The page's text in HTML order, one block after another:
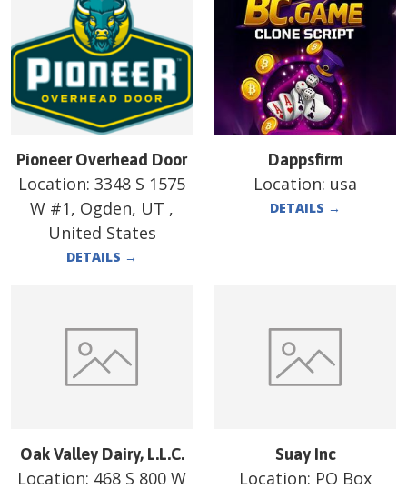
Pioneer Overhead Door
Location: 3348 S 1575
W #1, Ogden, UT ,
United States
DETAILS →
Dappsfirm
Location: usa
DETAILS →
Oak Valley Dairy, L.L.C.
Location: 468 S 800 W
Suay Inc
Location: PO Box